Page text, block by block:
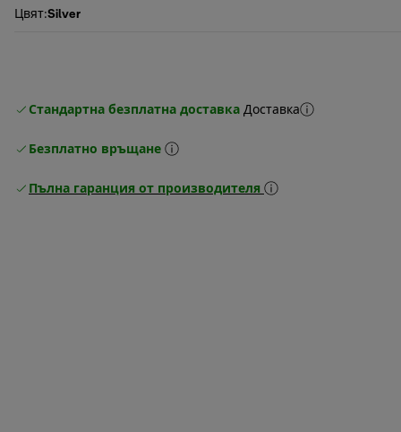
Цвят:Silver
Стандартна безплатна доставка Доставка
Безплатно връщане
Пълна гаранция от производителя